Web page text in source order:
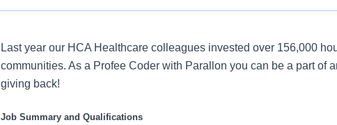
Last year our HCA Healthcare colleagues invested over 156,000
communities. As a Profee Coder with Parallon you can be a part of
giving back!
Job Summary and Qualifications